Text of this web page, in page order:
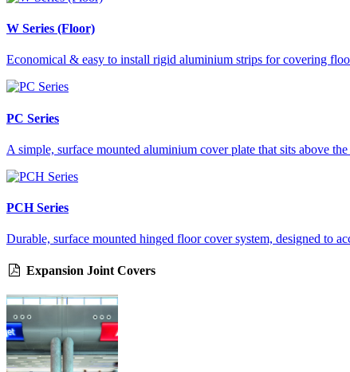
W Series (Floor)
Economical & easy to install rigid aluminium strips for covering
PC Series
A simple, surface mounted aluminium cover plate that sits above
PCH Series
Durable, surface mounted hinged floor cover system, designed to
Expansion Joint Covers